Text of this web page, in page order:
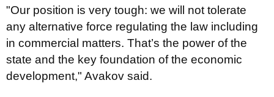
"Our position is very tough: we will not tolerate
any alternative force regulating the law including
in commercial matters. That’s the power of the
state and the key foundation of the economic
development," Avakov said.